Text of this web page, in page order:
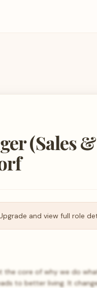
(Sales
and view full role
the core of why we do
to better living. It